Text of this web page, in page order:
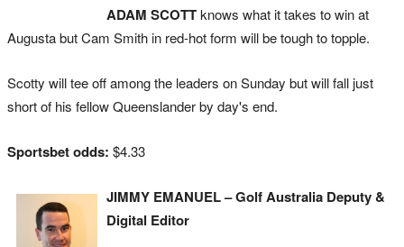
ADAM SCOTTknows what it takes to win at
Augusta but Cam Smith in red-hot form will be tough to topple.
Scotty will tee off among the leaders on Sunday but will fall just
short of his fellow Queenslander by day's end.
Sportsbet odds: $4.33
JIMMY EMANUEL – Golf Australia Deputy &
Digital Editor